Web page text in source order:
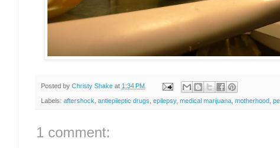
Posted by Christy Shake at 1:34 PM
Labels: aftershock antiepileptic drugs epilepsy, medical marijuana motherhood
1 comment: